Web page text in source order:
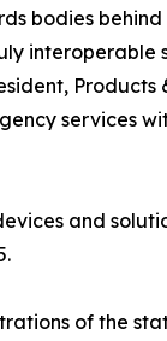
bodies behind
interoperable
Products
services
and
of the